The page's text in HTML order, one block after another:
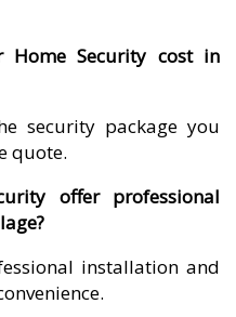
Home Security cost in
security package you
quote.
offer professional
installation and